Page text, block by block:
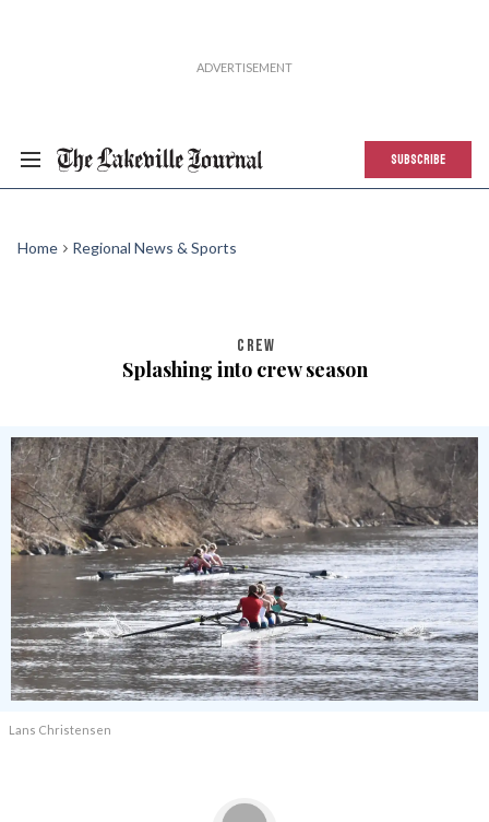
SUBSCRIBE
Home Regional News & Sports
CREW
Splashing into crew season
Lans Christensen